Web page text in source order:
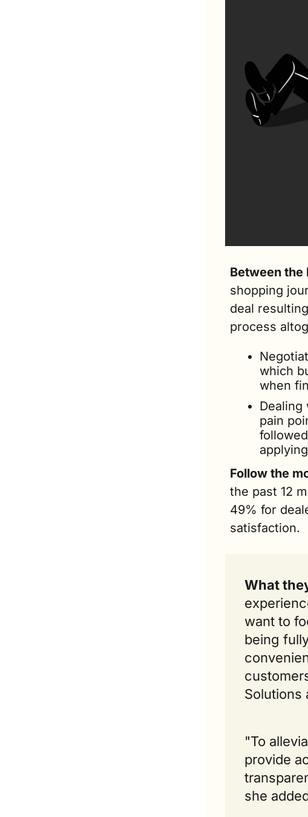
Between the
shopping
deal
process
which
when
pain
Follow the
the past 12
49% for
satisfaction.
What
want to
being
Solutions
"To
provide
she